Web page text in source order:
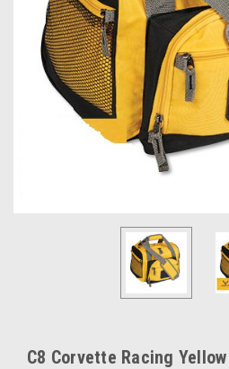
C8 Corvette Racing